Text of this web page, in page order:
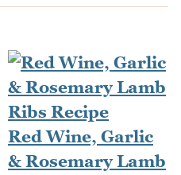
Red Wine, Garlic
& Rosemary Lamb